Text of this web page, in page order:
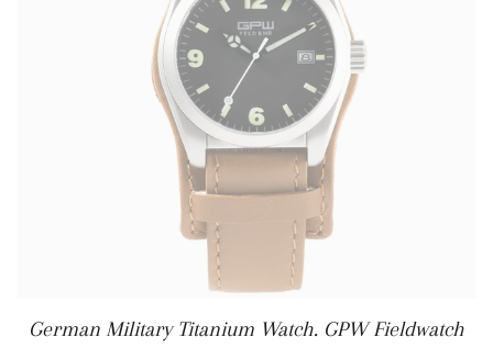
German Military Titanium Watch. GPW Fieldwatch